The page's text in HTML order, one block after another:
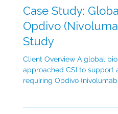
Insights
Case Study:
Opdivo
Study
Client Overview A global
spanned 4 countries